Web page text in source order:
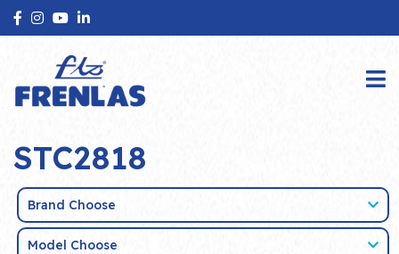
STC2818
Brand Choose
Model Choose